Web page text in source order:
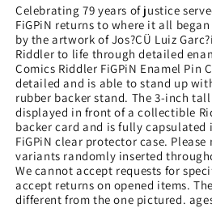
Pin
Pin
Celebrating 79 years of justice
FiGPiN returns to where it all
by the artwork of Jos?ÇÜ Luiz
Riddler to life through detailed
Comics Riddler FiGPiN Enamel Pin
detailed and is able to stand up
rubber backer stand. The 3-inch
displayed in front of a collectible
backer card and is fully
FiGPiN clear protector case.
variants randomly inserted
We cannot accept requests for
accept returns on opened items.
different from the one pictured.